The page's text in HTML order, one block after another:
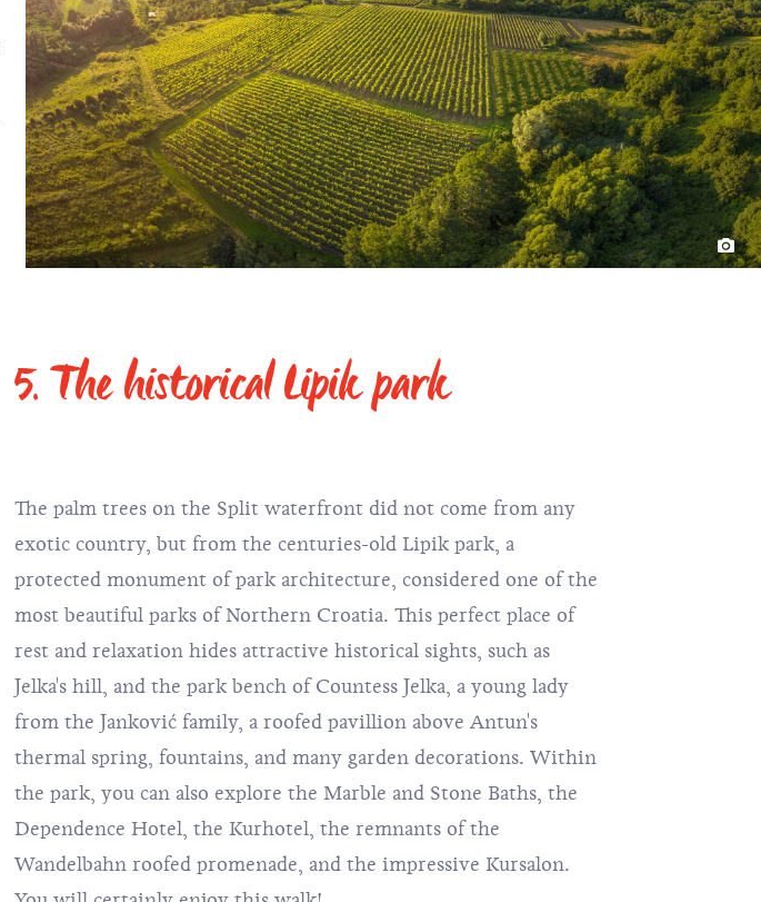
5. The historical Lipik park
The palm trees on the Split waterfront did not come from any
exotic country, but from the centuries-old Lipik park, a
protected monument of park architecture, considered one of the
most beautiful parks of Northern Croatia. This perfect place of
rest and relaxation hides attractive historical sights, such as
Jelka's hill, and the park bench of Countess Jelka, a young lady
from the Janković family, a roofed pavillion above Antun's
thermal spring, fountains, and many garden decorations. Within
the park, you can also explore the Marble and Stone Baths, the
Dependence Hotel, the Kurhotel, the remnants of the
Wandelbahn roofed promenade, and the impressive Kursalon.